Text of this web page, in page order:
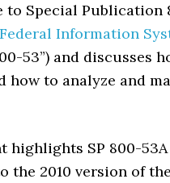
Special Publication
Information
53”) and discusses
how to analyze and
highlights SP 800-
the 2010 version of